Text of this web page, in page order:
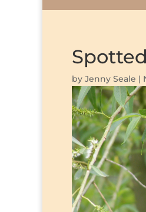
by Jenny Seale |